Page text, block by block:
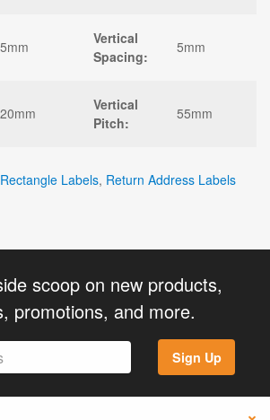
5mm
Vertical
Spacing:
5mm
20mm
Vertical
Pitch:
55mm
Rectangle Labels, Return Address Labels
scoop on new products,
promotions, and more.
Sign Up